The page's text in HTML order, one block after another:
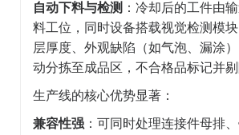
自动下料与检测 ：冷却后的工件由
料工位，同时设备搭载视觉检测模
层厚度、外观缺陷（如气泡、漏涂
动分拣至成品区，不合格品标记并剔
生产线的核心优势显著：
兼容性强 ：可同时处理连接件母排